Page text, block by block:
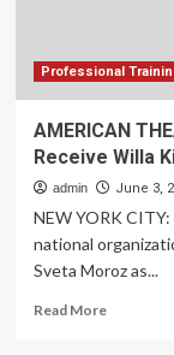
Professional
AMERICAN
Receive Willa
admin June 3,
NEW YORK
national
Sveta Moroz as...
Read MoreRead